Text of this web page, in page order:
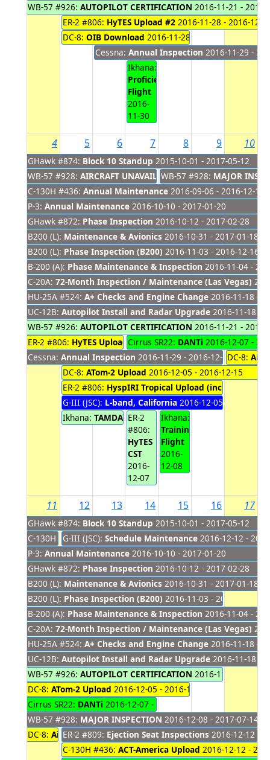
WB-57 #926: AUTOPILOT CERTIFICATION 2016-11-21 - 2016-
ER-2 #806: HyTES Upload #2 2016-11-28 - 2016-12-
DC-8: OIB Download 2016-11-28 - 2016-12-01
Cessna: Annual Inspection 2016-11-29 -
Ikhana:
Proficiency
Flight
2016-
11-30
4
GHawk #874: Block 10 Standup 2015-10-01 - 2017-05-12
WB-57 #928: AIRCRAFT UNAVAILABLE2016-08-31 - 2016-12-
C-130H #436: Annual Maintenance 2016-09-06 - 2016-12-11
P-3: Annual Maintenance 2016-10-10 - 2017-01-20
GHawk #872: Phase Inspection 2016-10-12 - 2017-02-28
B200 (L): Maintenance & Avionics 2016-10-31 - 2017-01-18
B200 (L): Phase Inspection (B200) 2016-11-03 - 2016-12-16
B-200 (A): Phase Maintenance & Inspection 2016-11-04 -
C-20A: 72-Month Inspection / Maintenance (Las Vegas)
HU-25A #524: A+ Checks and Engine Change 2016-11-18 -
UC-12B: Autopilot Install and Radar Upgrade 2016-11-18 -
WB-57 #926: AUTOPILOT CERTIFICATION 2016-11-21 - 2016-
ER-2 #806: HyTES Upload #22016-11-28 - 2016-12-06
Cessna: Annual Inspection 2016-11-29 - 2016-12-09
5
DC-8: ATom-2 Upload 2016-12-05 - 2016-12-15
ER-2 #806: HyspIRI Tropical Upload (including
G-III (JSC): L-band, California 2016-12-05 - 2016-12-
Ikhana: TAMDAR Ground Test2016-12-05 - 2016-12-
6 7
Cirrus SR22: DANTi 2016-12-07 -
ER-2
#806:
HyTES
CST
2016-
12-07
8
WB-57 #928: MAJOR
Ikhana:
Training
Flight
2016-
12-08
9 10
DC-8:
11
GHawk #874: Block 10 Standup 2015-10-01 - 2017-05-12
C-130H #436:Annual Maintenance2016-09-06 - 2016-12-11
P-3: Annual Maintenance 2016-10-10 - 2017-01-20
GHawk #872: Phase Inspection 2016-10-12 - 2017-02-28
B200 (L): Maintenance & Avionics 2016-10-31 - 2017-01-18
B200 (L): Phase Inspection (B200) 2016-11-03 - 2016-12-16
B-200 (A): Phase Maintenance & Inspection 2016-11-04 -
C-20A: 72-Month Inspection / Maintenance (Las Vegas)
HU-25A #524: A+ Checks and Engine Change 2016-11-18 -
UC-12B: Autopilot Install and Radar Upgrade 2016-11-18 -
WB-57 #926: AUTOPILOT CERTIFICATION 2016-11-21 - 2016-
DC-8: ATom-2 Upload 2016-12-05 - 2016-12-15
Cirrus SR22: DANTi 2016-12-07 - 2016-12-14
WB-57 #928: MAJOR INSPECTION 2016-12-08 - 2017-07-14
DC-8: Aircraft Access2016-12-10 - 2016-12-11
12
G-III (JSC): Schedule Maintenance 2016-12-12 -
ER-2 #809: Ejection Seat Inspections 2016-12-12 -
C-130H #436: ACT-America Upload 2016-12-12 -
13 14 15 16 17